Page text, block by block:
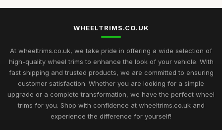
WHEELTRIMS.CO.UK
At wheeltrims.co.uk, we take pride in offering a wide selection of
high-quality wheel trims to enhance the look of your vehicle. With
fast shipping and trusted products, we are committed to ensuring
customer satisfaction. Whether you are looking for a simple
upgrade or a complete transformation, we have the perfect wheel
trims for you. Shop with confidence at wheeltrims.co.uk and
experience the difference for yourself!